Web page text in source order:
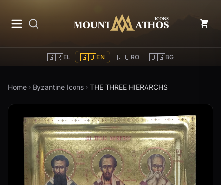
Mount Athos Icons
🇬🇷EL 🇬🇧EN 🇷🇴RO 🇧🇬BG
Home Byzantine Icons THE THREE HIERARCHS